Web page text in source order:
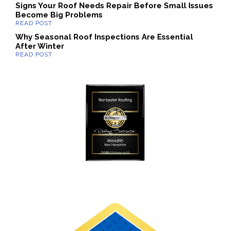
Signs Your Roof Needs Repair Before Small Issues
Become Big Problems
Why Seasonal Roof Inspections Are Essential
After Winter